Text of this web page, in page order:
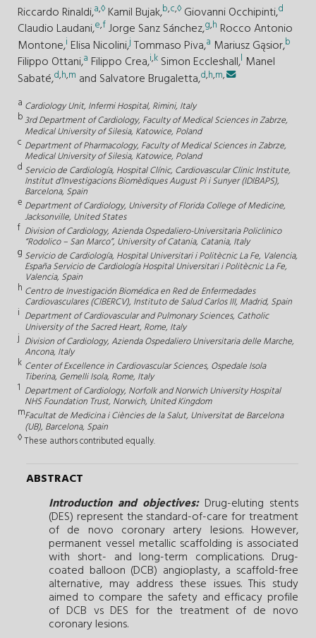
Riccardo Rinaldi,a,◊ Kamil Bujak,b,c,◊ Giovanni Occhipinti,d
Claudio Laudani,e,fJorge Sanz Sánchez,g,h Rocco Antonio
Montone,i Elisa Nicolini,j Tommaso Piva,a Mariusz Gąsior,b
Filippo Ottani,a Filippo Crea,i,k Simon Eccleshall,l Manel
Sabaté,d,h,m and Salvatore Brugaletta,d,h,m,
a Cardiology Unit, Infermi Hospital, Rimini, Italy
b3rd Department of Cardiology, Faculty of Medical Sciences in Zabrze,
Medical University of Silesia, Katowice, Poland
c Department of Pharmacology, Faculty of Medical Sciences in Zabrze,
Medical University of Silesia, Katowice, Poland
d Servicio de Cardiología, Hospital Clínic, Cardiovascular Clinic Institute,
Institut d’Investigacions Biomèdiques August Pi i Sunyer (IDIBAPS),
Barcelona, Spain
e Department of Cardiology, University of Florida College of Medicine,
Jacksonville, United States
f Division of Cardiology, Azienda Ospedaliero-Universitaria Policlinico
“Rodolico – San Marco”, University of Catania, Catania, Italy
g Servicio de Cardiología, Hospital Universitari i Politècnic La Fe, Valencia,
España Servicio de Cardiología Hospital Universitari i Politècnic La Fe,
Valencia, Spain
h Centro de Investigación Biomédica en Red de Enfermedades
Cardiovasculares (CIBERCV), Instituto de Salud Carlos III, Madrid, Spain
i Department of Cardiovascular and Pulmonary Sciences, Catholic
University of the Sacred Heart, Rome, Italy
j Division of Cardiology, Azienda Ospedaliero Universitaria delle Marche,
Ancona, Italy
k Center of Excellence in Cardiovascular Sciences, Ospedale Isola
Tiberina, Gemelli Isola, Rome, Italy
1 Department of Cardiology, Norfolk and Norwich University Hospital
NHS Foundation Trust, Norwich, United Kingdom
mFacultat de Medicina i Ciències de la Salut, Universitat de Barcelona
(UB), Barcelona, Spain
◊These authors contributed equally.
ABSTRACT
Introduction and objectives:Drug-eluting stents
(DES) represent the standard-of-care for treatment
of de novo coronary artery lesions. However,
permanent vessel metallic scaffolding is associated
with short- and long-term complications. Drug-
coated balloon (DCB) angioplasty, a scaffold-free
alternative, may address these issues. This study
aimed to compare the safety and efficacy profile
of DCB vs DES for the treatment of de novo
coronary lesions.